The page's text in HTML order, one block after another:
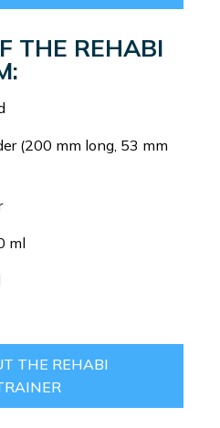
THE REHABI
(200 mm long, 53 mm
ml
THE REHABI